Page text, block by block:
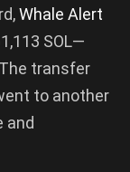
Whale Alert
SOL—
transfer
to another
and